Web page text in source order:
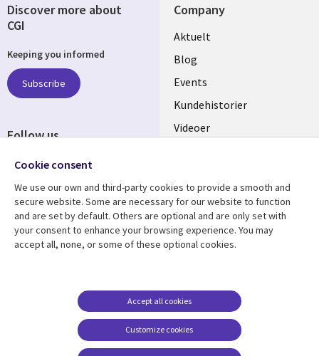
Company
Useful
links
DENMARK
Aktuelt
Blog
Events
Kundehistorier
Videoer
Resource center
Library
DENMARK
Artikler
Kundehistorier
Support
Legal
Legal
Accessibility
Suppliers
Cookie management
Discover more about
CGI
Keeping you informed
Subscribe
Follow us
Social
DENMARK
Cookie consent
We use our own and third-party cookies to provide a smooth and
secure website. Some are necessary for our website to function
and are set by default. Others are optional and are only set with
your consent to enhance your browsing experience. You may
accept all, none, or some of these optional cookies.
Customize cookies
Accept all cookies